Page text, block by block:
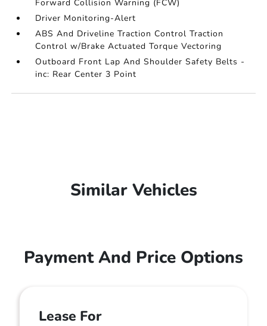
Forward Collision Warning (FCW)
Driver Monitoring-Alert
ABS And Driveline Traction Control Traction
Control w/Brake Actuated Torque Vectoring
Outboard Front Lap And Shoulder Safety Belts -
inc: Rear Center 3 Point
Similar Vehicles
Payment And Price Options
Lease For